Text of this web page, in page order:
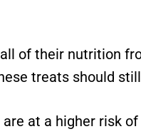
of their nutrition
treats should
at a higher risk